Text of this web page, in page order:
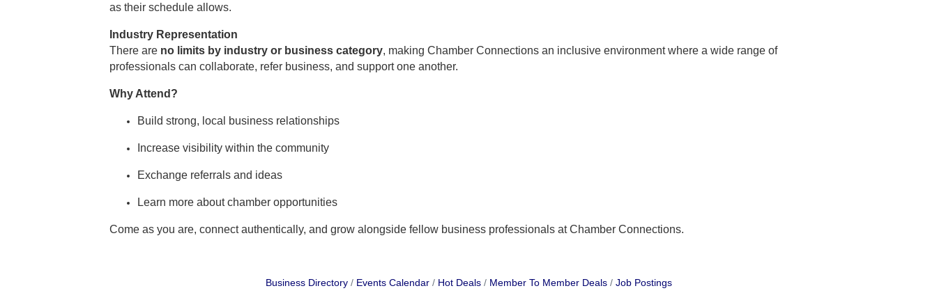
as their schedule allows.
Industry Representation
There are no limits by industry or business category, making Chamber Connections an inclusive environment where a wide range of
professionals can collaborate, refer business, and support one another.
Why Attend?
Build strong, local business relationships
Increase visibility within the community
Exchange referrals and ideas
Learn more about chamber opportunities
Come as you are, connect authentically, and grow alongside fellow business professionals at Chamber Connections.
Business Directory Events Calendar Hot Deals Member To Member Deals Job Postings